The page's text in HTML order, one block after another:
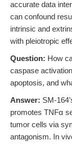
accurate data
can confound
intrinsic and
with pleiotropic
Question: How
caspase
apoptosis, and
Answer: SM-
promotes TNFα
tumor cells via
antagonism. In